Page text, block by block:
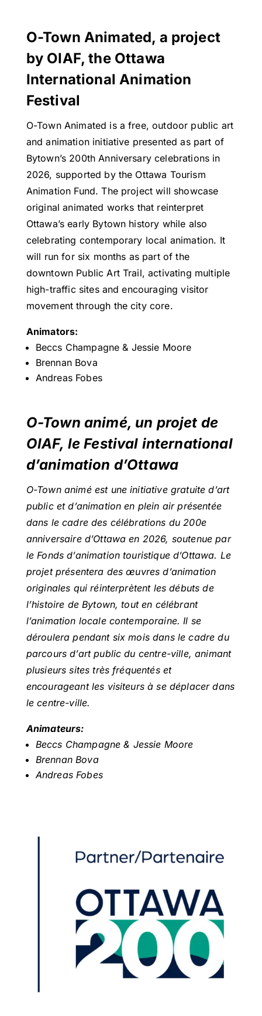
O-Town Animated, a project
by OIAF, the Ottawa
International Animation
Festival
O-Town Animated is a free, outdoor public art
and animation initiative presented as part of
Bytown’s 200th Anniversary celebrations in
2026, supported by the Ottawa Tourism
Animation Fund. The project will showcase
original animated works that reinterpret
Ottawa’s early Bytown history while also
celebrating contemporary local animation. It
will run for six months as part of the
downtown Public Art Trail, activating multiple
high-traffic sites and encouraging visitor
movement through the city core.
Animators:
Beccs Champagne & Jessie Moore
Brennan Bova
Andreas Fobes
O-Town animé, un projet de
OIAF, le Festival international
d’animation d’Ottawa
O-Town animé est une initiative gratuite d’art
public et d’animation en plein air présentée
dans le cadre des célébrations du 200e
anniversaire d’Ottawa en 2026, soutenue par
le Fonds d’animation touristique d’Ottawa. Le
projet présentera des œuvres d’animation
originales qui réinterprètent les débuts de
l’histoire de Bytown, tout en célébrant
l’animation locale contemporaine. Il se
déroulera pendant six mois dans le cadre du
parcours d’art public du centre-ville, animant
plusieurs sites très fréquentés et
encourageant les visiteurs à se déplacer dans
le centre-ville.
Animateurs:
Beccs Champagne & Jessie Moore
Brennan Bova
Andreas Fobes